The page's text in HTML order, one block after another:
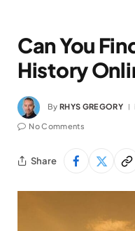
Can You
History
By RHYS GREGORY
No Comments
Share